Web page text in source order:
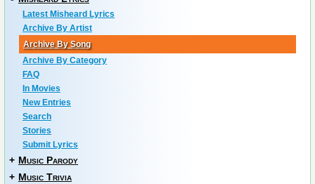
Latest Misheard Lyrics
Archive By Artist
Archive By Song
Archive By Category
FAQ
In Movies
New Entries
Search
Stories
Submit Lyrics
+ Music Parody
+ Music Trivia